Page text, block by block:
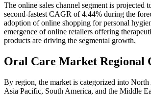
The online sales channel segment is projected
second-fastest CAGR of 4.44% during the
adoption of online shopping for personal
emergence of online retailers offering
products are driving the segmental growth.
Oral Care Market Regional
By region, the market is categorized into
Asia Pacific, South America, and the Middle